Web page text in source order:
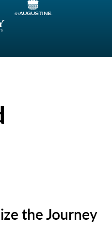
the Journey